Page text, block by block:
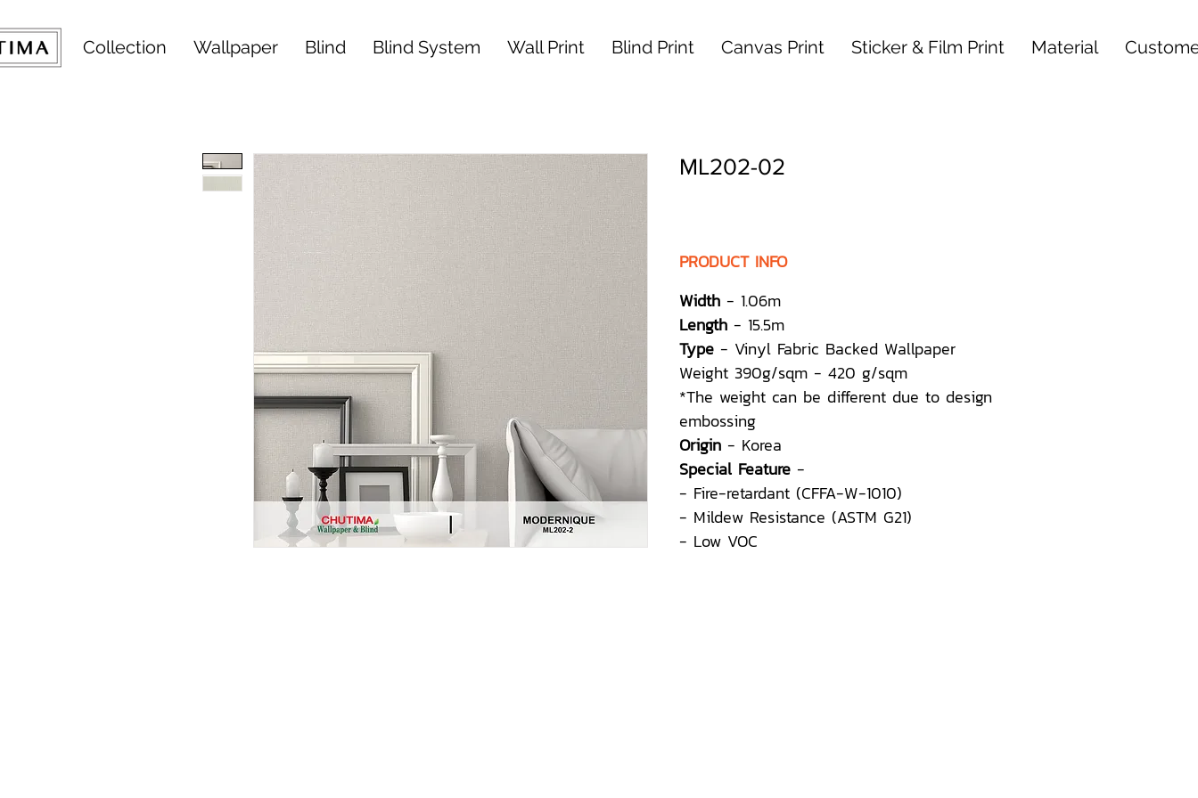
Collection Wallpaper Blind Blind System Wall Print Blind Print Canvas Print Sticker & Film Print Material
ML202-02
PRODUCT INFO
Width - 1.06m
Length - 15.5m
Type - Vinyl Fabric Backed Wallpaper
Weight 390g/sqm - 420 g/sqm
*The weight can be different due to design
embossing
Origin - Korea
Special Feature -
- Fire-retardant (CFFA-W-1010)
- Mildew Resistance (ASTM G21)
- Low VOC